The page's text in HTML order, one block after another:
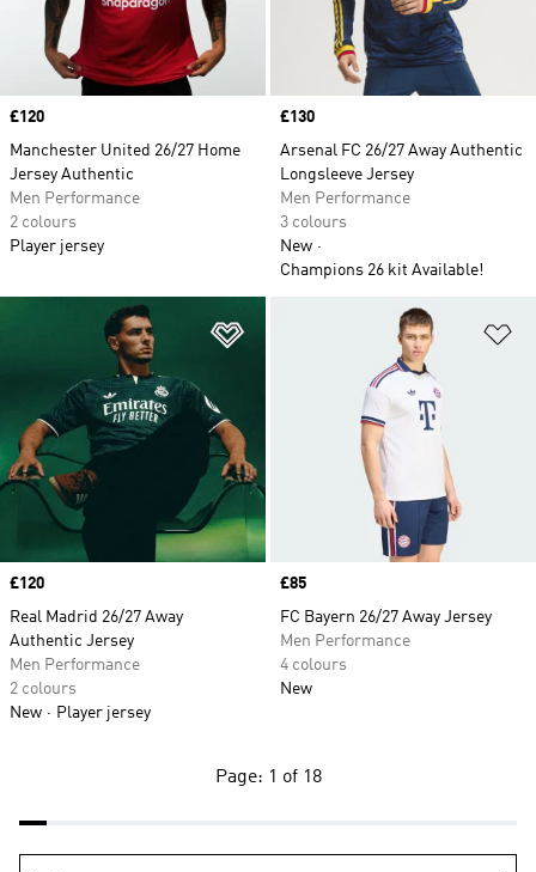
Price
£120
Manchester United 26/27 Home
Jersey Authentic
Men Performance
2 colours
Player jersey
Price
£130
Arsenal FC 26/27 Away Authentic
Longsleeve Jersey
Men Performance
3 colours
New
Champions 26 kit Available!
Price
£120
Real Madrid 26/27 Away
Authentic Jersey
Men Performance
2 colours
New
Player jersey
Price
£85
FC Bayern 26/27 Away Jersey
Men Performance
4 colours
New
Page: 1 of 18